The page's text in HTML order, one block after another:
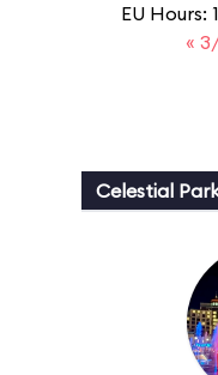
EU Hours:
«
Celestial